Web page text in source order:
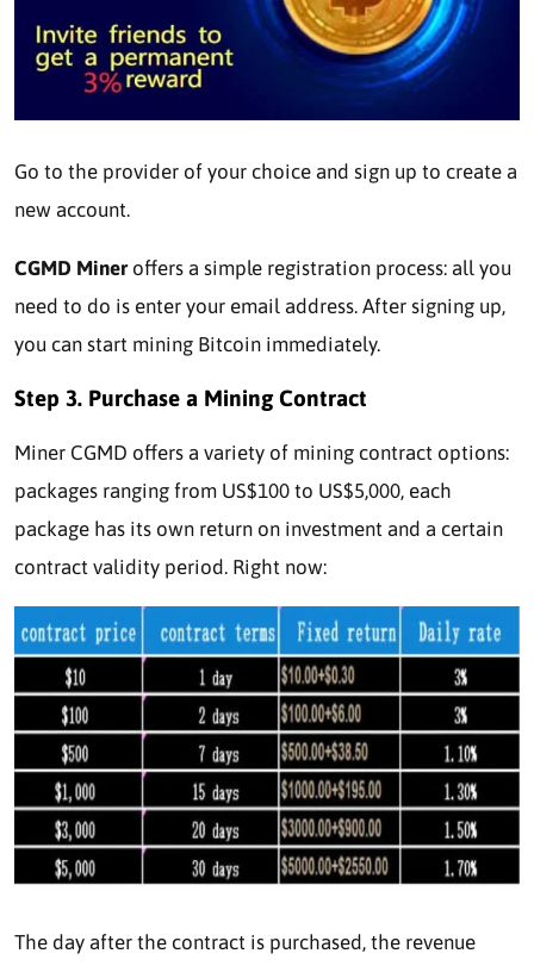
Go to the provider of your choice and sign up to create a
new account.
CGMD Mineroffers a simple registration process: all you
need to do is enter your email address. After signing up,
you can start mining Bitcoin immediately.
Step 3. Purchase a Mining Contract
Miner CGMD offers a variety of mining contract options:
packages ranging from US$100 to US$5,000, each
package has its own return on investment and a certain
contract validity period. Right now:
The day after the contract is purchased, the revenue